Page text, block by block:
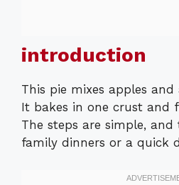
introduction
This pie mixes apples
It bakes in one crust and
The steps are simple,
family dinners or a quick